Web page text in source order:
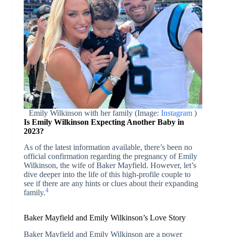
Emily Wilkinson with her family (Image:Instagram )
Is Emily Wilkinson Expecting Another Baby in
2023?
As of the latest information available, there’s been no
official confirmation regarding the pregnancy of Emily
Wilkinson, the wife of Baker Mayfield. However, let’s
dive deeper into the life of this high-profile couple to
see if there are any hints or clues about their expanding
family.4
Baker Mayfield and Emily Wilkinson’s Love Story
Baker Mayfield and Emily Wilkinson are a power